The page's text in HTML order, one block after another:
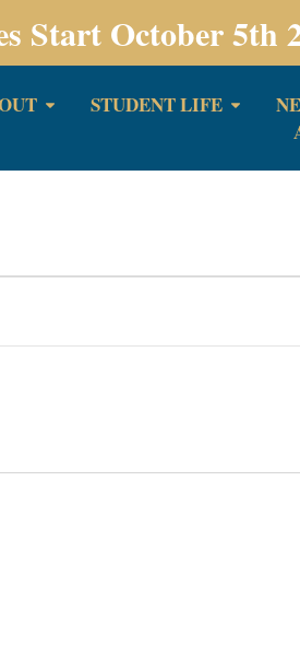
Start October 5th
STUDENT LIFE